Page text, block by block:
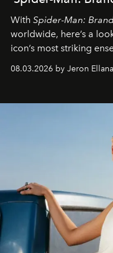
With Spider-Man:
worldwide, here’s a
icon’s most striking
global promo tour.
08.03.2026 by Jeron Ellana